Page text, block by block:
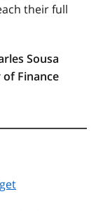
their full
Sousa
Finance